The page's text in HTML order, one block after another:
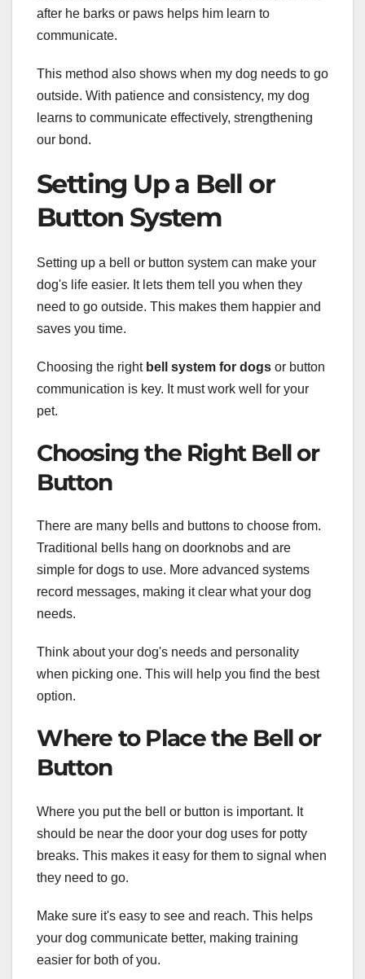
after he barks or paws helps him learn to
communicate.
This method also shows when my dog needs to go
outside. With patience and consistency, my dog
learns to communicate effectively, strengthening
our bond.
Setting Up a Bell or
Button System
Setting up a bell or button system can make your
dog's life easier. It lets them tell you when they
need to go outside. This makes them happier and
saves you time.
Choosing the right bell system for dogs or button
communication is key. It must work well for your
pet.
Choosing the Right Bell or
Button
There are many bells and buttons to choose from.
Traditional bells hang on doorknobs and are
simple for dogs to use. More advanced systems
record messages, making it clear what your dog
needs.
Think about your dog's needs and personality
when picking one. This will help you find the best
option.
Where to Place the Bell or
Button
Where you put the bell or button is important. It
should be near the door your dog uses for potty
breaks. This makes it easy for them to signal when
they need to go.
Make sure it's easy to see and reach. This helps
your dog communicate better, making training
easier for both of you.